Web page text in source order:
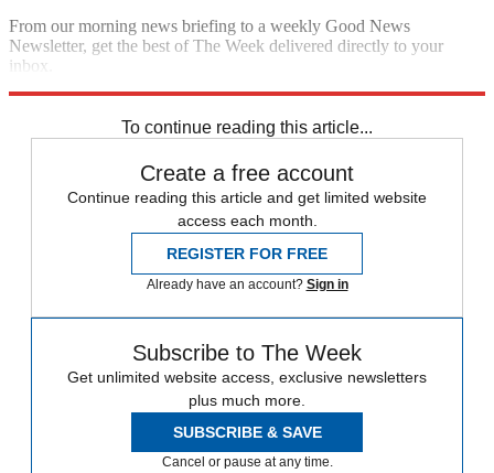
From our morning news briefing to a weekly Good News
Newsletter, get the best of The Week delivered directly to your
inbox.
To continue reading this article...
Create a free account
Continue reading this article and get limited website
access each month.
REGISTER FOR FREE
Already have an account? Sign in
Subscribe to The Week
Get unlimited website access, exclusive newsletters
plus much more.
SUBSCRIBE & SAVE
Cancel or pause at any time.